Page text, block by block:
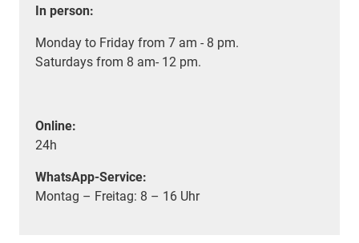
In person:
Monday to Friday from 7 am - 8 pm.
Saturdays from 8 am- 12 pm.
Online:
24h
WhatsApp-Service:
Montag – Freitag: 8 – 16 Uhr